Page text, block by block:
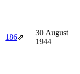
186⇗
30 August
1944